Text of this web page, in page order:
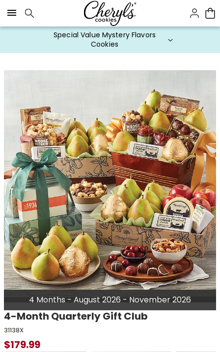
Click here to skip to main page content.
Special Value Mystery Flavors
Cookies
4 Months - August 2026 - November 2026
4-Month Quarterly Gift Club
31138X
$179.99